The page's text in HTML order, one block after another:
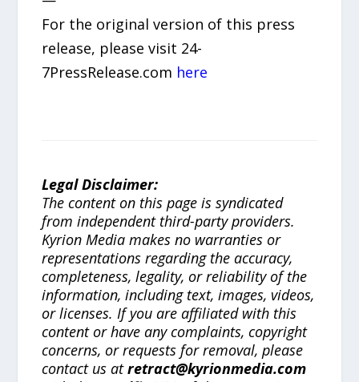
For the original version of this press
release, please visit 24-
7PressRelease.com here
Legal Disclaimer:
The content on this page is syndicated
from independent third-party providers.
Kyrion Media makes no warranties or
representations regarding the accuracy,
completeness, legality, or reliability of the
information, including text, images, videos,
or licenses. If you are affiliated with this
content or have any complaints, copyright
concerns, or requests for removal, please
contact us atretract@kyrionmedia.com